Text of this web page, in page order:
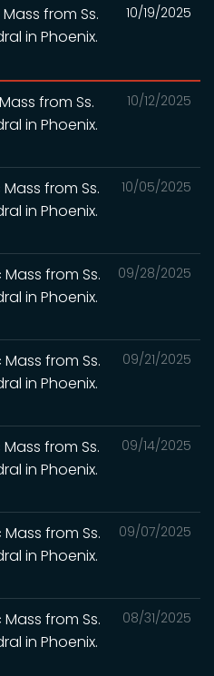
10/19/2025
from Ss.
in Phoenix.
10/12/2025
from Ss.
in Phoenix.
10/05/2025
from Ss.
in Phoenix.
09/28/2025
from Ss.
in Phoenix.
09/21/2025
from Ss.
in Phoenix.
09/14/2025
from Ss.
in Phoenix.
09/07/2025
from Ss.
in Phoenix.
08/31/2025
from Ss.
in Phoenix.